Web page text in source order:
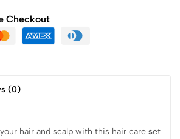
Checkout
(0)
hair and scalp with this hair care set